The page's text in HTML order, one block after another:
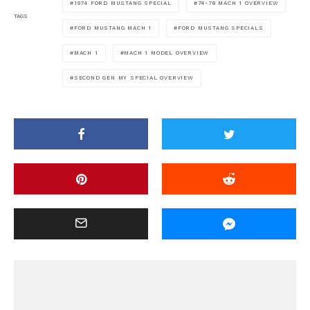
TAGS
1974 FORD MUSTANG SPECIAL 74-78 MACH 1 OVERVIEW
FORD MUSTANG MACH 1 FORD MUSTANG SPECIALS
MACH 1 MACH 1 MODEL OVERVIEW
SECOND GEN MY SPECIAL OVERVIEW